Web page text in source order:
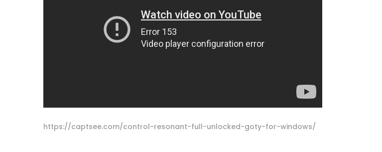
https://captsee.com/control-resonant-full-unlocked-goty-for-windows/